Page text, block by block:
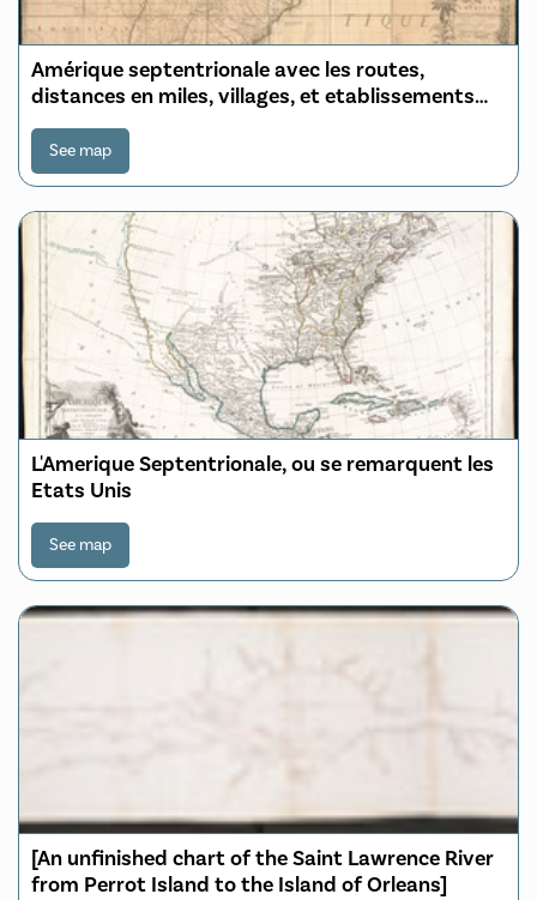
Amérique septentrionale avec les routes,
distances en miles, villages, et etablissements
François et Anglois
See map
L'Amerique Septentrionale, ou se remarquent les
Etats Unis
See map
[An unfinished chart of the Saint Lawrence River
from Perrot Island to the Island of Orleans]